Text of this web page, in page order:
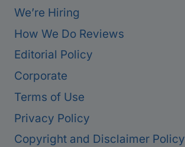
We’re Hiring
How We Do Reviews
Editorial Policy
Corporate
Terms of Use
Privacy Policy
Copyright and Disclaimer Policy